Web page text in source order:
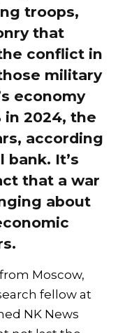
troops,
that
conflict in
military
economy
in 2024, the
according
bank. It’s
that a war
about
Moscow,
fellow at
NK News